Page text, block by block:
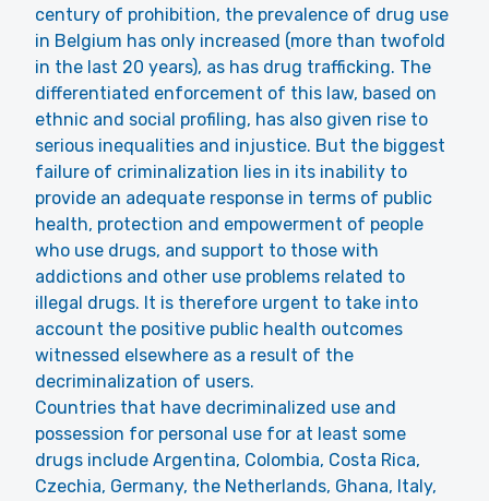
century of prohibition, the prevalence of drug use
in Belgium has only increased (more than twofold
in the last 20 years), as has drug trafficking. The
differentiated enforcement of this law, based on
ethnic and social profiling, has also given rise to
serious inequalities and injustice. But the biggest
failure of criminalization lies in its inability to
provide an adequate response in terms of public
health, protection and empowerment of people
who use drugs, and support to those with
addictions and other use problems related to
illegal drugs. It is therefore urgent to take into
account the positive public health outcomes
witnessed elsewhere as a result of the
decriminalization of users.
Countries that have decriminalized use and
possession for personal use for at least some
drugs include Argentina, Colombia, Costa Rica,
Czechia, Germany, the Netherlands, Ghana, Italy,